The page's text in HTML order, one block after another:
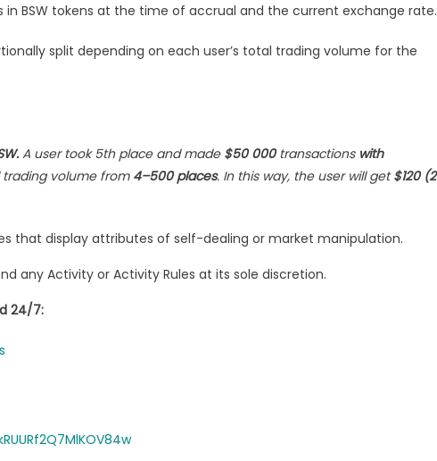
BSW tokens at the time of accrual and the current exchange rate.
split depending on each user’s total trading volume for the
A user took 5th place and made $50 000 transactions with
volume from4–500 places. In this way, the user will get$120
that display attributes of self-dealing or market manipulation.
any Activity or Activity Rules at its sole discretion.
24/7: